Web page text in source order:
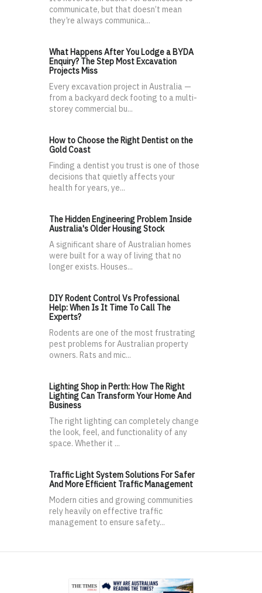
communicate, but that doesn’t mean
they’re always communica...
What Happens After You Lodge a BYDA
Enquiry? The Step Most Excavation
Projects Miss
Every excavation project in Australia —
from a backyard deck footing to a multi-
storey commercial bu...
How to Choose the Right Dentist on the
Gold Coast
Finding a dentist you trust is one of those
decisions that quietly affects your
health for years, ye...
The Hidden Engineering Problem Inside
Australia's Older Housing Stock
A significant share of Australian homes
were built for a way of living that no
longer exists. Houses...
DIY Rodent Control Vs Professional
Help: When Is It Time To Call The
Experts?
Rodents are one of the most frustrating
pest problems for Australian property
owners. Rats and mic...
Lighting Shop in Perth: How The Right
Lighting Can Transform Your Home And
Business
The right lighting can completely change
the look, feel, and functionality of any
space. Whether it ...
Traffic Light System Solutions For Safer
And More Efficient Traffic Management
Modern cities and growing communities
rely heavily on effective traffic
management to ensure safety...